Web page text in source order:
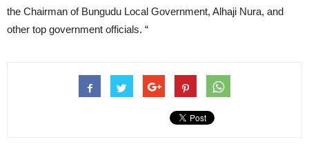
the Chairman of Bungudu Local Government, Alhaji Nura, and
other top government officials. “